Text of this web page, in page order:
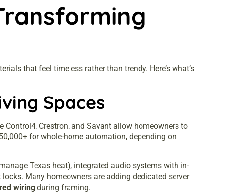
that feel timeless rather than trendy. Here’s what’s
Spaces
Crestron, and Savant allow homeowners to
for whole-home automation, depending on
Texas heat), integrated audio systems with in-
Many homeowners are adding dedicated server
wiring during framing.